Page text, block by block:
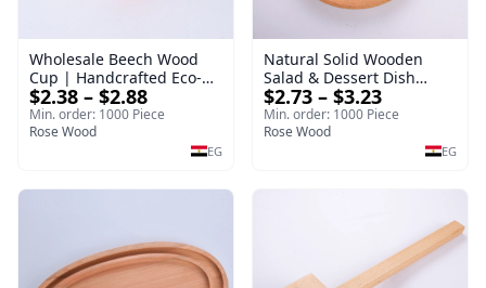
Wholesale Beech Wood
Cup | Handcrafted Eco-
Friendly Wooden
Drinkware
$2.38 – $2.88
Min. order: 1000 Piece
Rose Wood
EG
Natural Solid Wooden
Salad & Dessert Dish
Round Wood Dinner Plate
19cm Sustainable
Kitchenware Serving Tray
$2.73 – $3.23
Min. order: 1000 Piece
Rose Wood
EG